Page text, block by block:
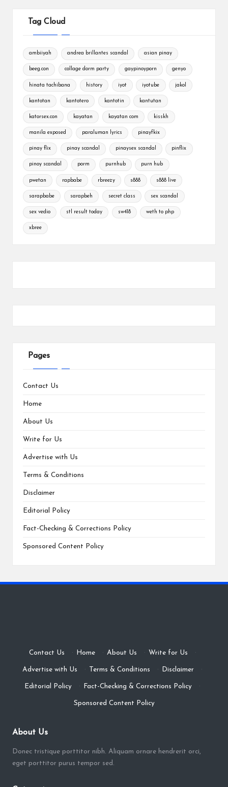
Tag Cloud
ambiiyah andrea brillantes scandal asian pinay
beeg.con collage dorm party gaypinoyporn genyo
hinata tachibana history iyot iyotube jakol
kantotan kantotero kantotin kantutan
katorsex.con kayatan kayatan com kisskh
manila exposed paraluman lyrics pinayfkix
pinay flix pinay scandal pinaysex scandal pinflix
pinoy scandal porm purnhub purn hub
pwetan rapbabe rbreezy s888 s888 live
sarapbabe sarapbeh secret class sex scandal
sex vedio stl result today sw418 weth to php
xbree
Pages
Contact Us
Home
About Us
Write for Us
Advertise with Us
Terms & Conditions
Disclaimer
Editorial Policy
Fact-Checking & Corrections Policy
Sponsored Content Policy
Contact Us · Home · About Us · Write for Us ·
Advertise with Us · Terms & Conditions · Disclaimer ·
Editorial Policy · Fact-Checking & Corrections Policy ·
Sponsored Content Policy
About Us
Donec tristique porttitor nibh. Aliquam ornare hendrerit orci,
eget porttitor purus tempor sed.